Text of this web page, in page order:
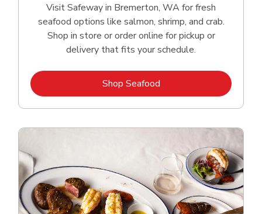
Visit Safeway in Bremerton, WA for fresh
seafood options like salmon, shrimp, and crab.
Shop in store or order online for pickup or
delivery that fits your schedule.
Shop SeafoodLink Opens in New Tab